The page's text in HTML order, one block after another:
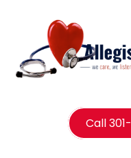
Call